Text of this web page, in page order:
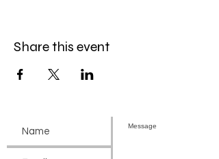
Share this event